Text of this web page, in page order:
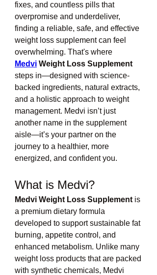
fixes, and countless pills that
overpromise and underdeliver,
finding a reliable, safe, and effective
weight loss supplement can feel
Medvi Weight Loss Supplement
steps in—designed with science-
backed ingredients, natural extracts,
and a holistic approach to weight
management. Medvi isn’t just
another name in the supplement
aisle—it’s your partner on the
journey to a healthier, more
energized, and confident you.
What is Medvi?
Medvi Weight Loss Supplement is
a premium dietary formula
developed to support sustainable fat
burning, appetite control, and
enhanced metabolism. Unlike many
weight loss products that are packed
with synthetic chemicals, Medvi